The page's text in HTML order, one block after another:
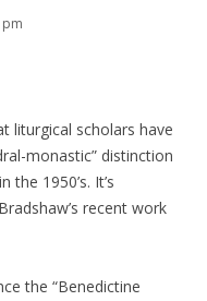
liturgical scholars have
monastic” distinction
1950’s. It’s
recent work
the “Benedictine